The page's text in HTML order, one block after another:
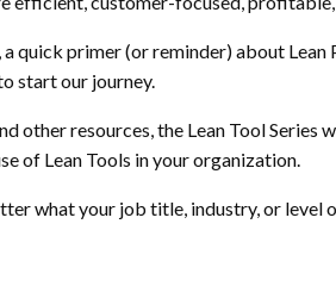
quick primer (or reminder) about Lean
start our journey.
resources, the Lean Tool Series
of Lean Tools in your organization.
what your job title, industry, or level